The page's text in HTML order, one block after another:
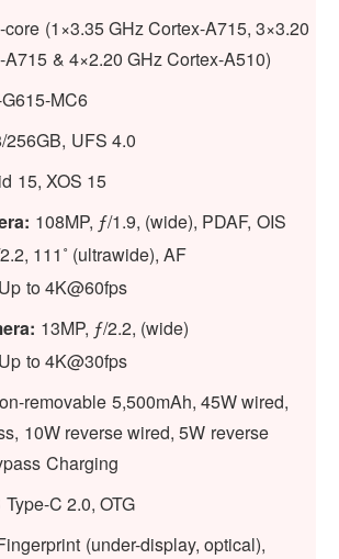
core (1×3.35 GHz Cortex-A715, 3×3.20
& 4×2.20 GHz Cortex-A510)
MC6
256GB, UFS 4.0
15, XOS 15
108MP, ƒ/1.9, (wide), PDAF, OIS
111˚ (ultrawide), AF
to 4K@60fps
13MP, ƒ/2.2, (wide)
to 4K@30fps
removable 5,500mAh, 45W wired,
10W reverse wired, 5W reverse
Charging
C 2.0, OTG
(under-display, optical),